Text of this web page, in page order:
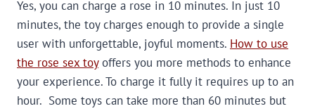
Yes, you can charge a rose in 10 minutes. In just 10
minutes, the toy charges enough to provide a single
user with unforgettable, joyful moments. How to use
the rose sex toyoffers you more methods to enhance
your experience. To charge it fully it requires up to an
hour. Some toys can take more than 60 minutes but